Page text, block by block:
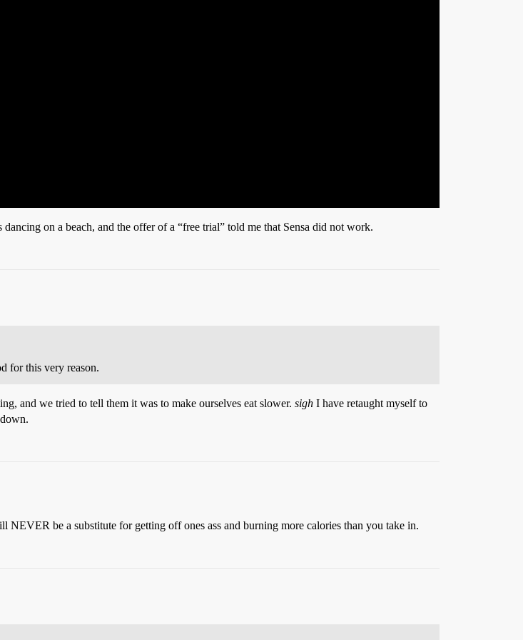
on a beach, and the offer of a “free trial” told me that Sensa did not work.
for this very reason.
and we tried to tell them it was to make ourselves eat slower. sigh I have retaught myself to
be a substitute for getting off ones ass and burning more calories than you take in.